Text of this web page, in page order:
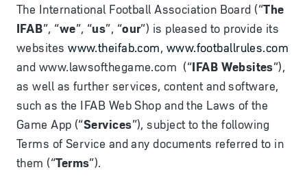
The International Football Association Board (“The
IFAB”, “we”, “us”, “our”) is pleased to provide its
websiteswww.theifab.com, www.footballrules.com
and www.lawsofthegame.com (“IFAB Websites”),
as well as further services, content and software,
such as the IFAB Web Shop and the Laws of the
Game App (“Services”), subject to the following
Terms of Service and any documents referred to in
them (“Terms”).